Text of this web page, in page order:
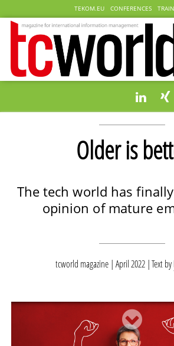
TEKOM.EU CONFERENCES
Older is
The tech world has
opinion of mature
tcworld magazine | April 2022 Text by